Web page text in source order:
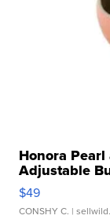
Honora
Adjustable
$49
CONSHY C. |